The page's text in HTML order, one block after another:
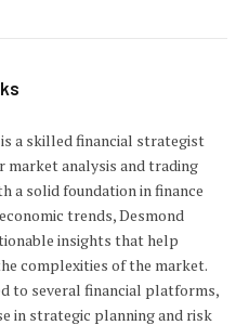
a skilled financial strategist
market analysis and trading
a solid foundation in finance
trends, Desmond
insights that help
complexities of the market.
to several financial platforms,
in strategic planning and risk